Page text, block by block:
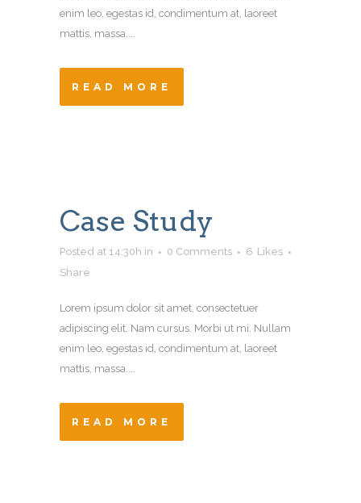
enim leo, egestas id, condimentum at, laoreet
mattis, massa....
READ MORE
Case Study
Posted at 14:30h in 0 Comments 6 Likes
Share
Lorem ipsum dolor sit amet, consectetuer
adipiscing elit. Nam cursus. Morbi ut mi. Nullam
enim leo, egestas id, condimentum at, laoreet
mattis, massa....
READ MORE